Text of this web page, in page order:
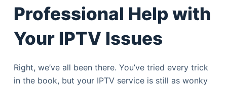
Professional Help with
Your IPTV Issues
Right, we’ve all been there. You’ve tried every trick
in the book, but your IPTV service is still as wonky